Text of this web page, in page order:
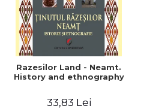
Razesilor Land - Neamt.
History and ethnography
33,83 Lei